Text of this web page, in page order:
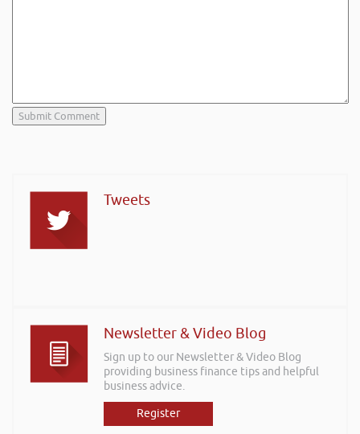
Tweets
Newsletter & Video Blog
Sign up to our Newsletter & Video Blog
providing business finance tips and helpful
business advice.
Register